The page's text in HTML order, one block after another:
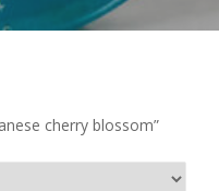
cherry blossom”